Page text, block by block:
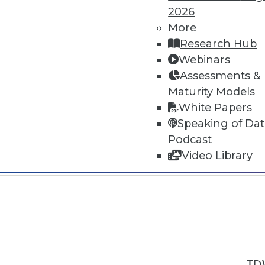
2026
More
Research Hub
Webinars
Assessments &
Maturity Models
White Papers
Speaking of
Podcast
Video Library
In-Depth Training on Data &
TDWI offers industry-leading
conferencesand
by experts. Save an extra 10% off